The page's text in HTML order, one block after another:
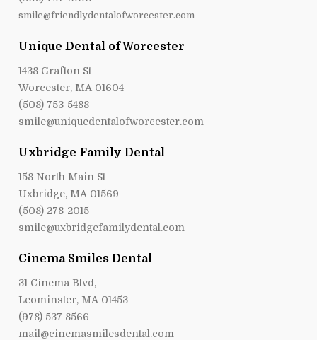
smile@friendlydentalofworcester.com
Unique Dental of Worcester
1438 Grafton St
Worcester, MA 01604
(508) 753-5488
smile@uniquedentalofworcester.com
Uxbridge Family Dental
158 North Main St
Uxbridge, MA 01569
(508) 278-2015
smile@uxbridgefamilydental.com
Cinema Smiles Dental
31 Cinema Blvd,
Leominster, MA 01453
(978) 537-8566
mail@cinemasmilesdental.com